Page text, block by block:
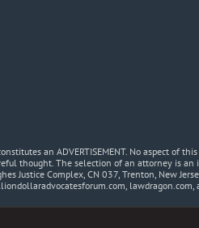
an ADVERTISEMENT. No aspect of
thought. The selection of an attorney is
Justice Complex, CN 037, Trenton, New
lawdragon.com,